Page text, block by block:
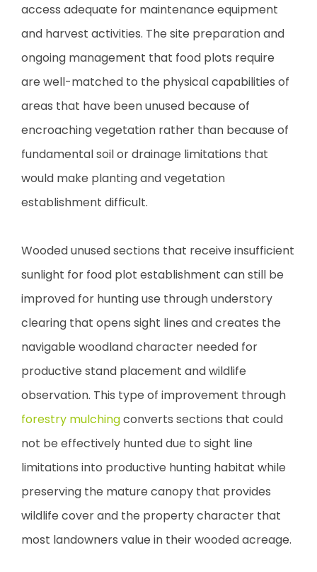
access adequate for maintenance equipment
and harvest activities. The site preparation and
ongoing management that food plots require
are well-matched to the physical capabilities of
areas that have been unused because of
encroaching vegetation rather than because of
fundamental soil or drainage limitations that
would make planting and vegetation
establishment difficult.
Wooded unused sections that receive insufficient
sunlight for food plot establishment can still be
improved for hunting use through understory
clearing that opens sight lines and creates the
navigable woodland character needed for
productive stand placement and wildlife
observation. This type of improvement through
forestry mulchingconverts sections that could
not be effectively hunted due to sight line
limitations into productive hunting habitat while
preserving the mature canopy that provides
wildlife cover and the property character that
most landowners value in their wooded acreage.